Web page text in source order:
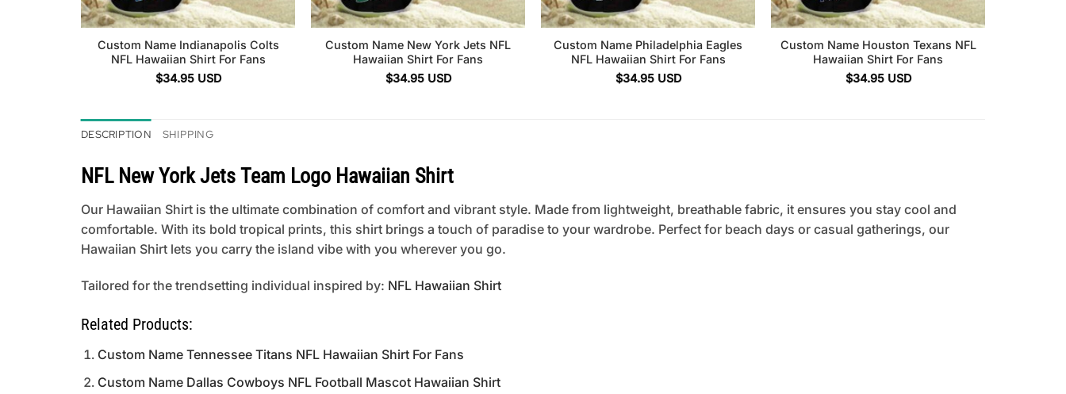
Custom Name Indianapolis Colts
NFL Hawaiian Shirt For Fans
$34.95 USD
Custom Name New York Jets NFL
Hawaiian Shirt For Fans
$34.95 USD
Custom Name Philadelphia Eagles
NFL Hawaiian Shirt For Fans
$34.95 USD
Custom Name Houston Texans NFL
Hawaiian Shirt For Fans
$34.95 USD
DESCRIPTION SHIPPING
NFL New York Jets Team Logo Hawaiian Shirt
Our Hawaiian Shirt is the ultimate combination of comfort and vibrant style. Made from lightweight, breathable fabric, it ensures you stay cool and
comfortable. With its bold tropical prints, this shirt brings a touch of paradise to your wardrobe. Perfect for beach days or casual gatherings, our
Hawaiian Shirt lets you carry the island vibe with you wherever you go.
Tailored for the trendsetting individual inspired by: NFL Hawaiian Shirt
Related Products:
Custom Name Tennessee Titans NFL Hawaiian Shirt For Fans
Custom Name Dallas Cowboys NFL Football Mascot Hawaiian Shirt